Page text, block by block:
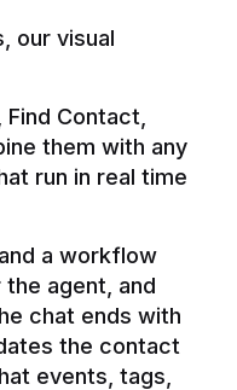
our visual
Contact,
them with any
run in real time
a workflow
agent, and
chat ends with
the contact
events, tags,